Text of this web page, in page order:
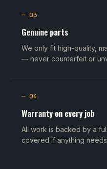
— 03
Genuine parts
We only fit high-quality,
— never counterfeit or
— 04
Warranty on every job
All work is backed by a
covered if anything